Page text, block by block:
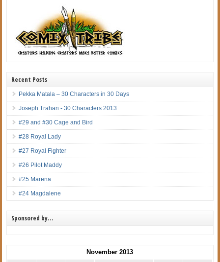
Recent Posts
Pekka Matala – 30 Characters in 30 Days
Joseph Trahan - 30 Characters 2013
#29 and #30 Cage and Bird
#28 Royal Lady
#27 Royal Fighter
#26 Pilot Maddy
#25 Marena
#24 Magdalene
Sponsored by…
November 2013